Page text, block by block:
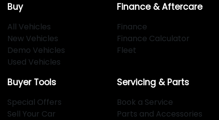
Buy
All Vehicles
New Vehicles
Demo Vehicles
Used Vehicles
Finance & Aftercare
Finance
Finance Calculator
Fleet
Buyer Tools
Special Offers
Sell Your Car
Servicing & Parts
Book a Service
Parts and Accessories